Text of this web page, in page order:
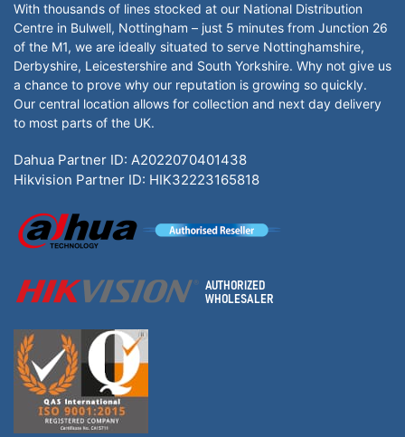
With thousands of lines stocked at our National Distribution
Centre in Bulwell, Nottingham – just 5 minutes from Junction 26
of the M1, we are ideally situated to serve Nottinghamshire,
Derbyshire, Leicestershire and South Yorkshire. Why not give us
a chance to prove why our reputation is growing so quickly.
Our central location allows for collection and next day delivery
to most parts of the UK.
Dahua Partner ID: A2022070401438
Hikvision Partner ID: HIK32223165818